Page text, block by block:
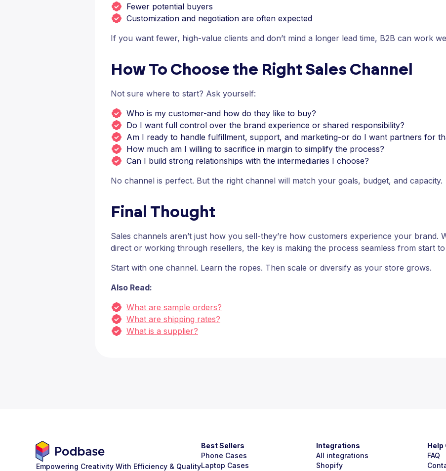
Fewer potential buyers
Customization and negotiation are often expected
If you want fewer, high-value clients and don’t mind a longer lead time, B2B can work
How To Choose the Right Sales Channel
Not sure where to start? Ask yourself:
Who is my customer-and how do they like to buy?
Do I want full control over the brand experience or shared responsibility?
Am I ready to handle fulfillment, support, and marketing-or do I want partners for
How much am I willing to sacrifice in margin to simplify the process?
Can I build strong relationships with the intermediaries I choose?
No channel is perfect. But the right channel will match your goals, budget, and capacity.
Final Thought
Sales channels aren’t just how you sell-they’re how customers experience your brand.
direct or working through resellers, the key is making the process seamless from start
Start with one channel. Learn the ropes. Then scale or diversify as your store grows.
Also Read:
What are sample orders?
What are shipping rates?
What is a supplier?
Empowering Creativity With Efficiency & Quality
Best Sellers
Phone Cases
Laptop Cases
Integrations
All integrations
Shopify
Help
FAQ